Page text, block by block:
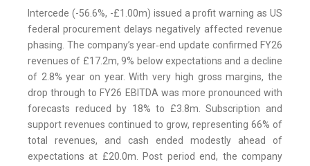
Intercede (-56.6%, -£1.00m) issued a profit warning as US
federal procurement delays negatively affected revenue
phasing. The company’s year‑end update confirmed FY26
revenues of £17.2m, 9% below expectations and a decline
of 2.8% year on year. With very high gross margins, the
drop through to FY26 EBITDA was more pronounced with
forecasts reduced by 18% to £3.8m. Subscription and
support revenues continued to grow, representing 66% of
total revenues, and cash ended modestly ahead of
expectations at £20.0m. Post period end, the company